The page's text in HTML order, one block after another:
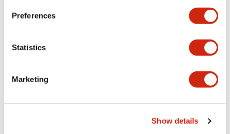
Preferences
Statistics
Marketing
Show details
Mounting and Installation Specifications
Documents and Files